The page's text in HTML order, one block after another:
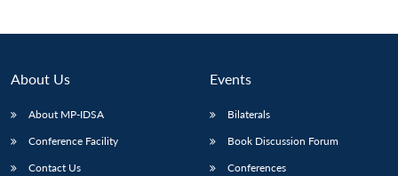
About Us
About MP-IDSA
Conference Facility
Contact Us
Events
Bilaterals
Book Discussion Forum
Conferences